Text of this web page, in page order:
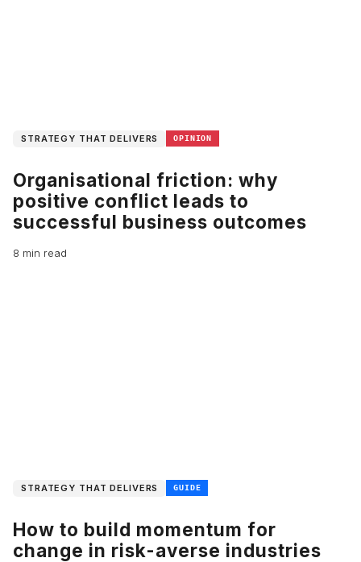
STRATEGY THAT DELIVERS OPINION
Organisational friction: why
positive conflict leads to
successful business outcomes
8 min read
STRATEGY THAT DELIVERS GUIDE
How to build momentum for
change in risk-averse industries